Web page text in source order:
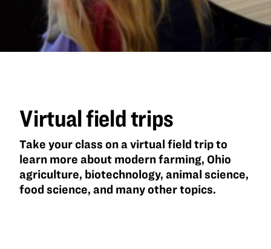
Virtual field trips
Take your class on a virtual field trip to
learn more about modern farming, Ohio
agriculture, biotechnology, animal science,
food science, and many other topics.